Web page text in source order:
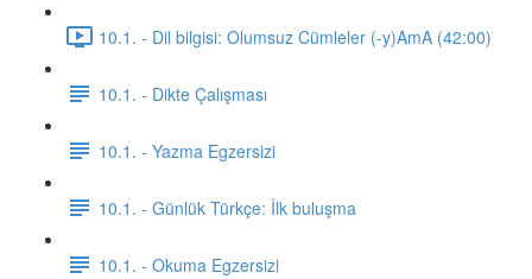
10.1. - Dil bilgisi: Olumsuz Cümleler (-y)AmA (42:00)
10.1. - Dikte Çalışması
10.1. - Yazma Egzersizi
10.1. - Günlük Türkçe: İlk buluşma
10.1. - Okuma Egzersizi